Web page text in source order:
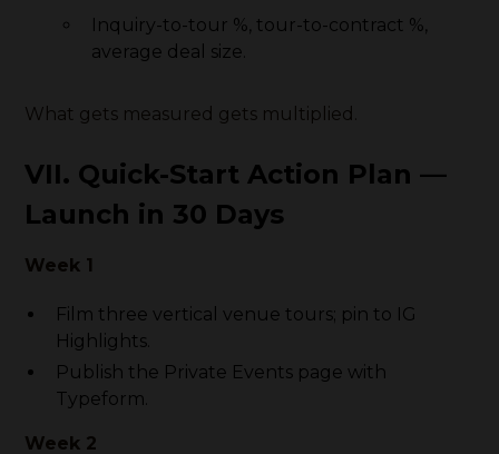
Inquiry-to-tour %, tour-to-contract %,
average deal size.
What gets measured gets multiplied.
VII. Quick-Start Action Plan —
Launch in 30 Days
Week 1
Film three vertical venue tours; pin to IG
Highlights.
Publish the Private Events page with
Typeform.
Week 2